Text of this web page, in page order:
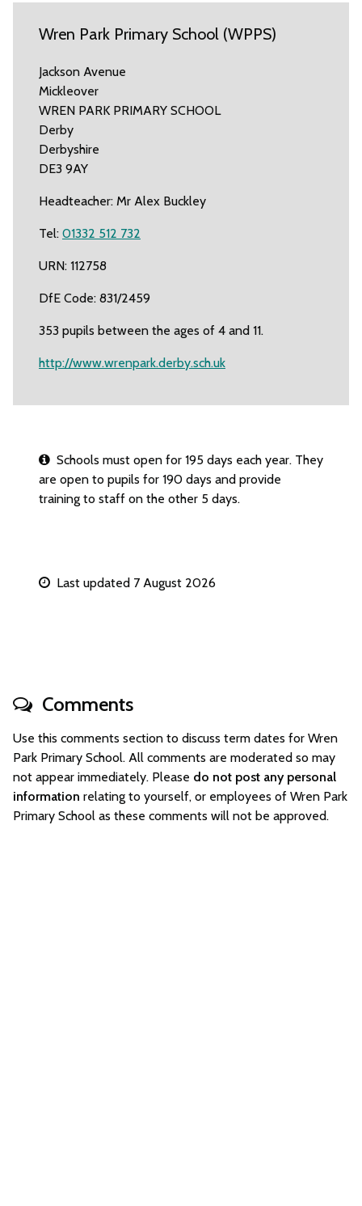
Wren Park Primary School (WPPS)
Jackson Avenue
Mickleover
WREN PARK PRIMARY SCHOOL
Derby
Derbyshire
DE3 9AY
Headteacher: Mr Alex Buckley
Tel: 01332 512 732
URN: 112758
DfE Code: 831/2459
353 pupils between the ages of 4 and 11.
http://www.wrenpark.derby.sch.uk
Schools must open for 195 days each year. They
are open to pupils for 190 days and provide
training to staff on the other 5 days.
Last updated 7 August 2026
Comments
Use this comments section to discuss term dates for Wren
Park Primary School. All comments are moderated so may
not appear immediately. Please do not post any personal
information relating to yourself, or employees of Wren Park
Primary School as these comments will not be approved.